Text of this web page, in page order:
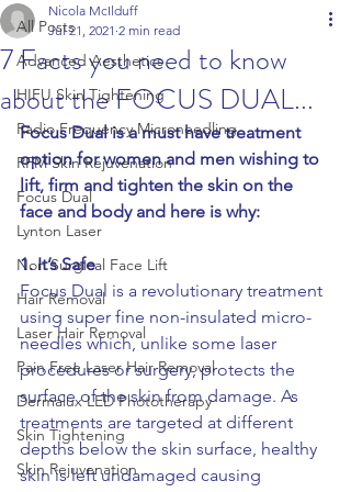
All Posts
Advanced Aesthetics
HIFU Skin Tightening
Radio Frequency Microneedling
RFM Skin Rejuvenation
Focus Dual
Lynton Laser
Non Surgical Face Lift
Hair Removal
Laser Hair Removal
Pain Free Laser Hair Removal
Dermalux LED Phototherapy
Skin Tightening
Skin Rejuvenation
7 Facts you need to know
about the FOCUS DUAL...
Nicola McIlduff
Jul 21, 2021 2 min read
Focus Dual is a must have treatment
option for women and men wishing to
lift, firm and tighten the skin on the
face and body and here is why:
1. It’s Safe
Focus Dual is a revolutionary treatment
using super fine non-insulated micro-
needles which, unlike some laser
procedures or surgery, protects the
surface of the skin from damage. As
treatments are targeted at different
depths below the skin surface, healthy
skin is left undamaged causing